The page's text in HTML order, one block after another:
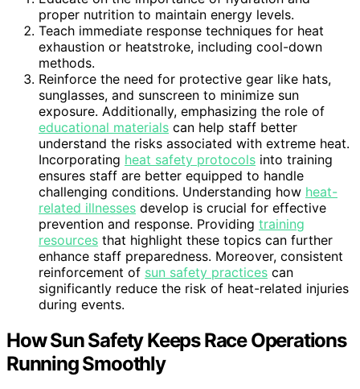
proper nutrition to maintain energy levels.
Teach immediate response techniques for heat
exhaustion or heatstroke, including cool-down
methods.
Reinforce the need for protective gear like hats,
sunglasses, and sunscreen to minimize sun
exposure. Additionally, emphasizing the role of
educational materials can help staff better
understand the risks associated with extreme heat.
Incorporating heat safety protocols into training
ensures staff are better equipped to handle
challenging conditions. Understanding how heat-
related illnesses develop is crucial for effective
prevention and response. Providing training
resources that highlight these topics can further
enhance staff preparedness. Moreover, consistent
reinforcement of sun safety practices can
significantly reduce the risk of heat-related injuries
during events.
How Sun Safety Keeps Race Operations
Running Smoothly